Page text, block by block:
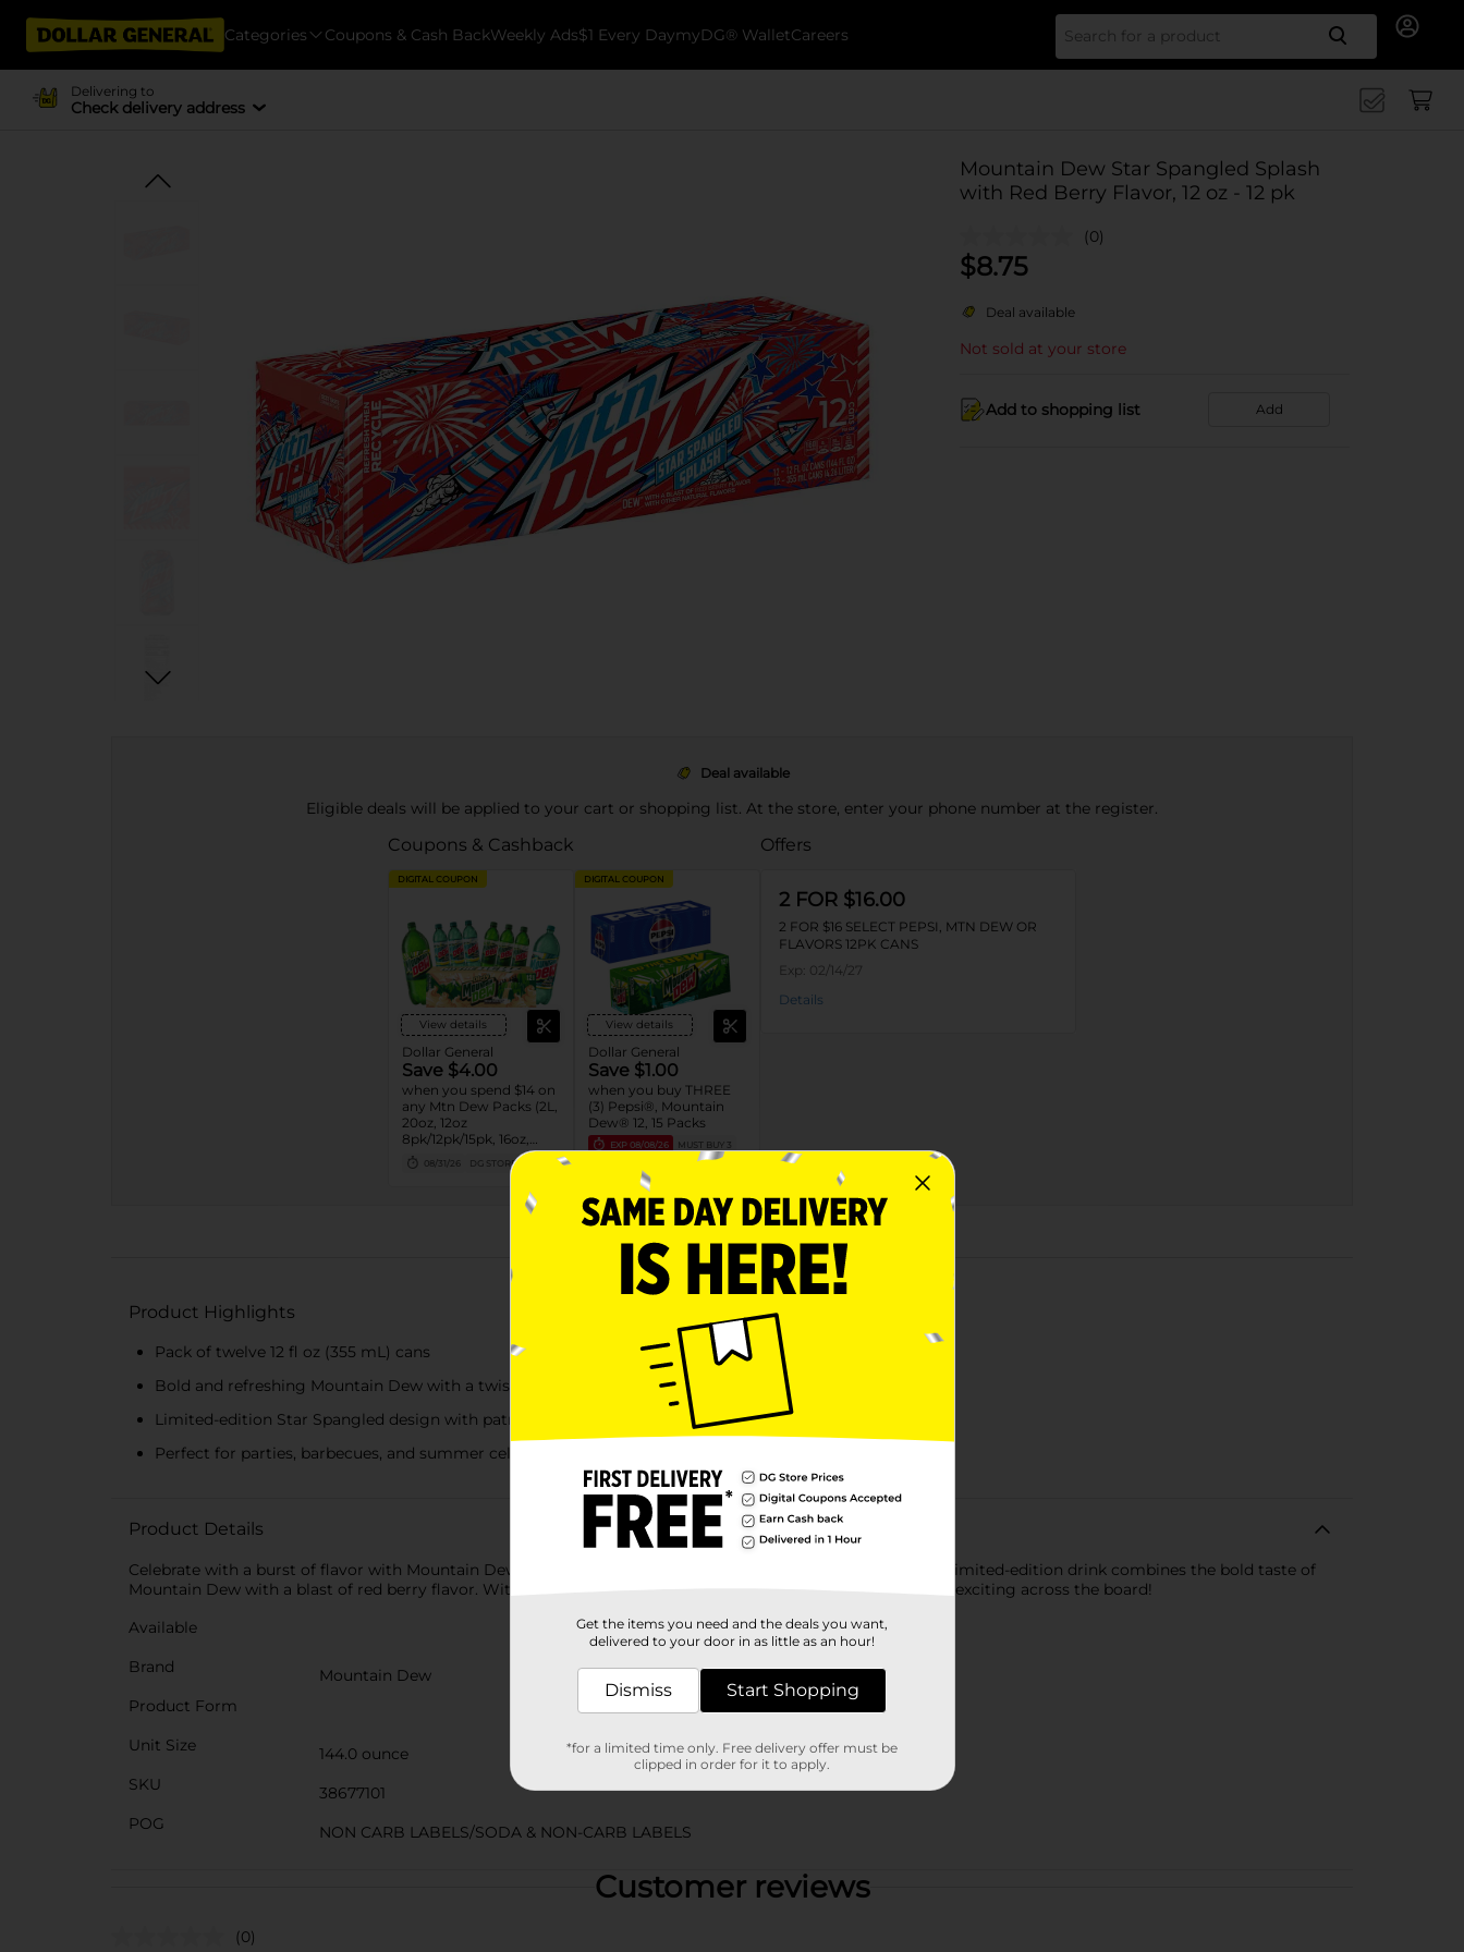
Categories Coupons & Cash BackWeekly Ads$1 Every DaymyDG® WalletCareers Search
Delivering to
Check delivery address
Mountain Dew Star Spangled Splash
with Red Berry Flavor, 12 oz - 12 pk
(0)
$8.75
Deal available
Not sold at your store
Add to shopping list Add
Deal available
Eligible deals will be applied to your cart or shopping list. At the store, enter your phone number at the register.
Coupons & Cashback
DIGITAL COUPON
View details
Dollar General
Save $4.00
when you spend $14 on
any Mtn Dew Packs (2L,
20oz, 12oz
8pk/12pk/15pk, 16oz,
7.5oz, 1.25L, 1L)
08/31/26 DG STORE
DIGITAL COUPON
View details
Dollar General
Save $1.00
when you buy THREE
(3) Pepsi®, Mountain
Dew® 12, 15 Packs
EXP 08/08/26
MUST BUY 3
Offers
2 FOR $16.00
2 FOR $16 SELECT PEPSI, MTN DEW OR
FLAVORS 12PK CANS
Exp: 02/14/27
Details
About this Product
Product Highlights
Pack of twelve 12 fl oz (355 mL) cans
Bold and refreshing Mountain Dew with a twist of red berry flavor
Limited-edition Star Spangled design with patriotic graphics
Perfect for parties, barbecues, and summer celebrations
Product Details
Celebrate with a burst of flavor with Mountain Dew Star Spangled Splash! Perfect for festive occasions, this limited-edition drink combines the bold taste of
Mountain Dew with a blast of red berry flavor. With this soda pop, we’ve got a flavor that’s bold, bubbly, and exciting across the board!
Available
Brand
Mountain Dew
Product Form
Unit Size
144.0 ounce
SKU
38677101
POG
NON CARB LABELS/SODA & NON-CARB LABELS
Customer reviews
(0)
Get the items you need and the deals you want,
delivered to your door in as little as an hour!
Dismiss Start Shopping
*for a limited time only. Free delivery offer must be
clipped in order for it to apply.